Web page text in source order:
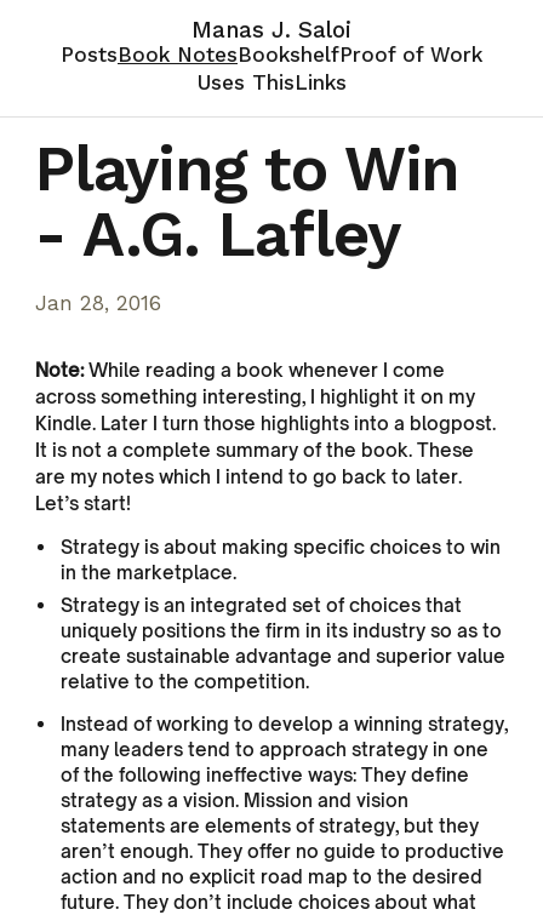
Manas J. Saloi
PostsBook NotesBookshelfProof of Work
Uses ThisLinks
Playing to Win
- A.G. Lafley
Jan 28, 2016
Note:While reading a book whenever I come
across something interesting, I highlight it on my
Kindle. Later I turn those highlights into a blogpost.
It is not a complete summary of the book. These
are my notes which I intend to go back to later.
Let’s start!
Strategy is about making specific choices to win
in the marketplace.
Strategy is an integrated set of choices that
uniquely positions the firm in its industry so as to
create sustainable advantage and superior value
relative to the competition.
Instead of working to develop a winning strategy,
many leaders tend to approach strategy in one
of the following ineffective ways: They define
strategy as a vision. Mission and vision
statements are elements of strategy, but they
aren’t enough. They offer no guide to productive
action and no explicit road map to the desired
future. They don’t include choices about what